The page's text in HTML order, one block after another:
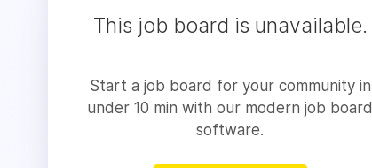
This job board is unavailable.
Start a job board for your community in
under 10 min with our modern job board
software.